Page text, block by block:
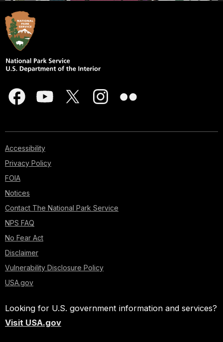
Accessibility
Privacy Policy
FOIA
Notices
Contact The National Park Service
NPS FAQ
No Fear Act
Disclaimer
Vulnerability Disclosure Policy
USA.gov
Looking for U.S. government information and services?
Visit USA.gov